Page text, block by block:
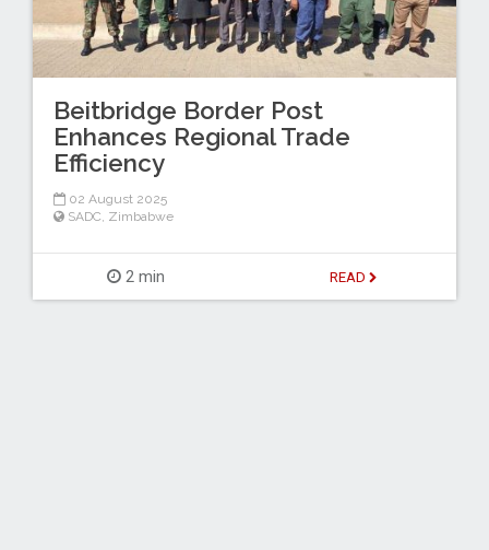
Beitbridge Border Post
Enhances Regional Trade
Efficiency
02 August 2025
SADC Zimbabwe
2 min READ